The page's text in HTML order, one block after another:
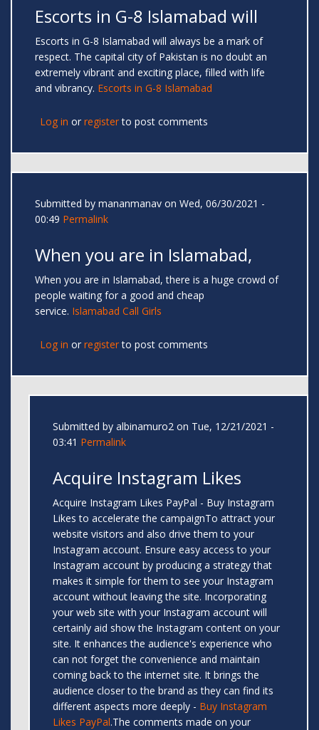
Escorts in G-8 Islamabad will
Escorts in G-8 Islamabad will always be a mark of
respect. The capital city of Pakistan is no doubt an
extremely vibrant and exciting place, filled with life
and vibrancy. Escorts in G-8 Islamabad
Log in or registerto post comments
Submitted by mananmanav on Wed, 06/30/2021 -
00:49 Permalink
When you are in Islamabad,
When you are in Islamabad, there is a huge crowd of
people waiting for a good and cheap
service. Islamabad Call Girls
Log in or registerto post comments
Submitted by albinamuro2 on Tue, 12/21/2021 -
03:41 Permalink
Acquire Instagram Likes
Acquire Instagram Likes PayPal - Buy Instagram
Likes to accelerate the campaignTo attract your
website visitors and also drive them to your
Instagram account. Ensure easy access to your
Instagram account by producing a strategy that
makes it simple for them to see your Instagram
account without leaving the site. Incorporating
your web site with your Instagram account will
certainly aid show the Instagram content on your
site. It enhances the audience's experience who
can not forget the convenience and maintain
coming back to the internet site. It brings the
audience closer to the brand as they can find its
different aspects more deeply - Buy Instagram
Likes PayPal.The comments made on your